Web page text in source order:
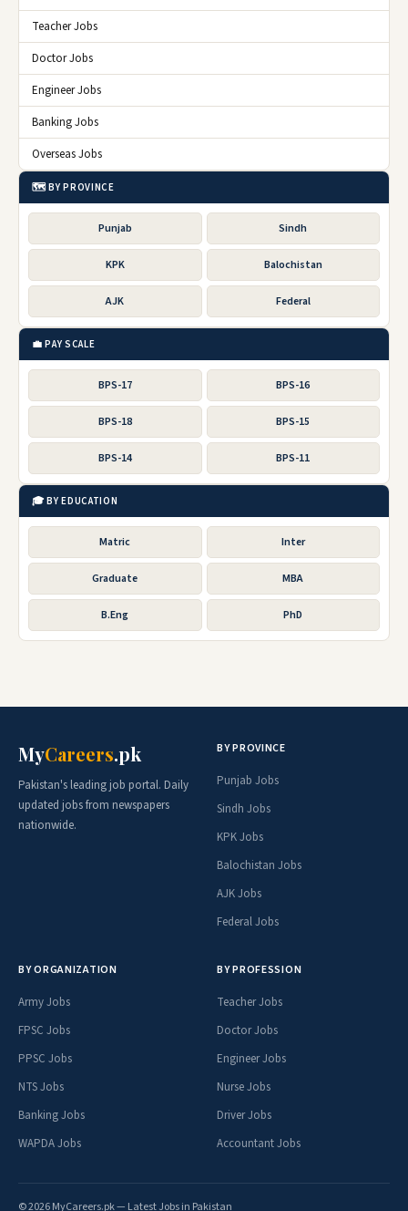
Teacher Jobs
Doctor Jobs
Engineer Jobs
Banking Jobs
Overseas Jobs
🗺️ BY PROVINCE
Punjab Sindh
KPK Balochistan
AJK Federal
💼 PAY SCALE
BPS-17 BPS-16
BPS-18 BPS-15
BPS-14 BPS-11
🎓 BY EDUCATION
Matric Inter
Graduate MBA
B.Eng PhD
MyCareers.pk
Pakistan's leading job portal. Daily
updated jobs from newspapers
nationwide.
BY PROVINCE
Punjab Jobs
Sindh Jobs
KPK Jobs
Balochistan Jobs
AJK Jobs
Federal Jobs
BY ORGANIZATION
Army Jobs
FPSC Jobs
PPSC Jobs
NTS Jobs
Banking Jobs
WAPDA Jobs
BY PROFESSION
Teacher Jobs
Doctor Jobs
Engineer Jobs
Nurse Jobs
Driver Jobs
Accountant Jobs
© 2026 MyCareers.pk — Latest Jobs in Pakistan